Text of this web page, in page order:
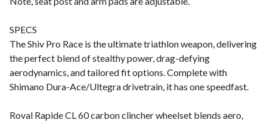
SPECS
The Shiv Pro Race is the ultimate triathlon weapon, delivering
the perfect blend of stealthy power, drag-defying
aerodynamics, and tailored fit options. Complete with
Shimano Dura-Ace/Ultegra drivetrain, it has one speedfast.
Roval Rapide CL 60 carbon clincher wheelset blends aero,